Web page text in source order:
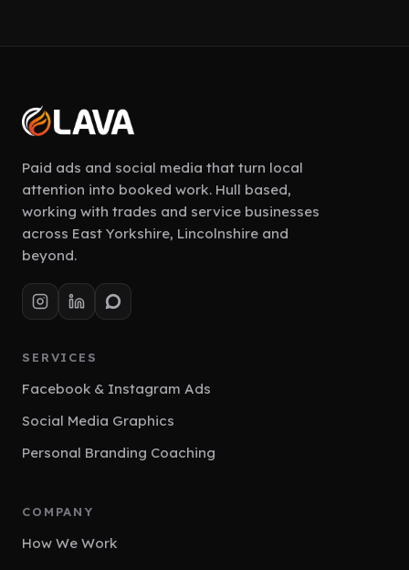
Paid ads and social media that turn local
attention into booked work. Hull based,
working with trades and service businesses
across East Yorkshire, Lincolnshire and
beyond.
SERVICES
Facebook & Instagram Ads
Social Media Graphics
Personal Branding Coaching
COMPANY
How We Work